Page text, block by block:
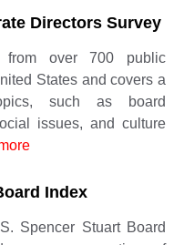
Directors Survey
from over 700 public
States and covers a
such as board
issues, and culture
Index
Spencer Stuart Board